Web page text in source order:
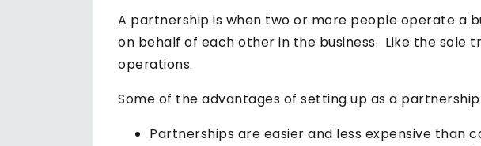
A partnership is when two or more people operate a
on behalf of each other in the business. Like the
operations.
Some of the advantages of setting up as a
Partnerships are easier and less expensive than